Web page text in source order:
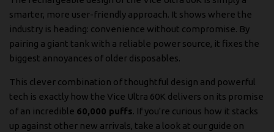
smarter, more user-friendly approach. It shows where the
industry is heading: convenience without compromise. By
pairing a giant tank with a reliable power source, it fixes the
biggest annoyances of older disposables.
This clever combination of thoughtful design and powerful
tech is exactly how the Vice Ultra 60K delivers on its promise
of an incredible 60,000 puffs. If you're curious how it stacks
up against other new arrivals, take a look at our guide on